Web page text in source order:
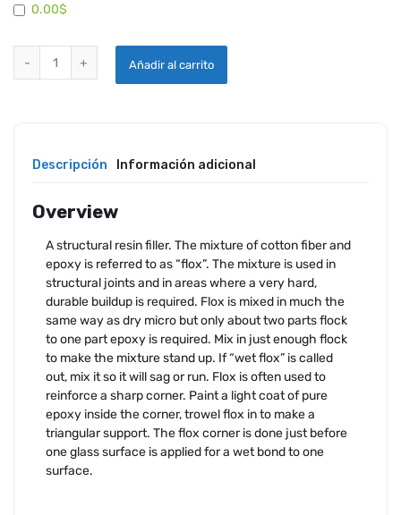
0.00$
Añadir al carrito
Descripción Información adicional
Overview
A structural resin filler. The mixture of cotton fiber and
epoxy is referred to as “flox”. The mixture is used in
structural joints and in areas where a very hard,
durable buildup is required. Flox is mixed in much the
same way as dry micro but only about two parts flock
to one part epoxy is required. Mix in just enough flock
to make the mixture stand up. If “wet flox” is called
out, mix it so it will sag or run. Flox is often used to
reinforce a sharp corner. Paint a light coat of pure
epoxy inside the corner, trowel flox in to make a
triangular support. The flox corner is done just before
one glass surface is applied for a wet bond to one
surface.